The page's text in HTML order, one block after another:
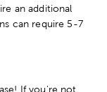
an additional
can require 5-7
If you're not